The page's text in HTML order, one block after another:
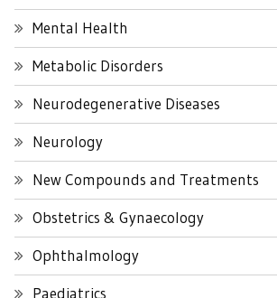
Mental Health
Metabolic Disorders
Neurodegenerative Diseases
Neurology
New Compounds and Treatments
Obstetrics & Gynaecology
Ophthalmology
Paediatrics